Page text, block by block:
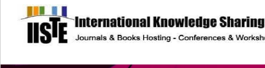
site description